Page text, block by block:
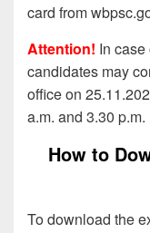
card from
Attention! In
candidates may
office on
a.m. and 3.30 p.m.
How to
To download the